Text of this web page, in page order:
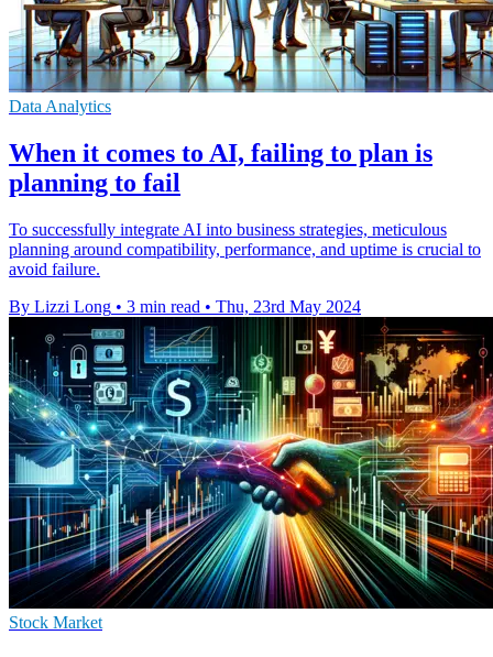
Data Analytics
When it comes to AI, failing to plan is
planning to fail
To successfully integrate AI into business strategies, meticulous
planning around compatibility, performance, and uptime is crucial to
avoid failure.
By Lizzi Long • 3 min read • Thu, 23rd May 2024
Stock Market